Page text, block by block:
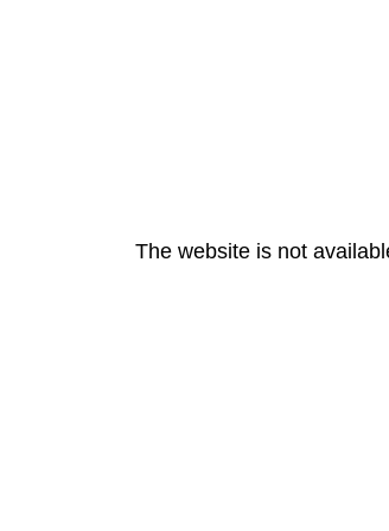
The website is not